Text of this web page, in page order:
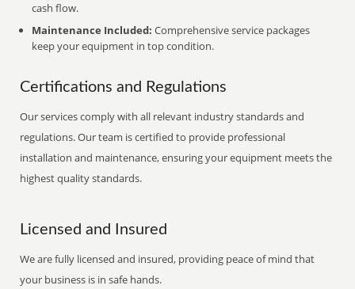
cash flow.
Maintenance Included: Comprehensive service packages
keep your equipment in top condition.
Certifications and Regulations
Our services comply with all relevant industry standards and
regulations. Our team is certified to provide professional
installation and maintenance, ensuring your equipment meets the
highest quality standards.
Licensed and Insured
We are fully licensed and insured, providing peace of mind that
your business is in safe hands.